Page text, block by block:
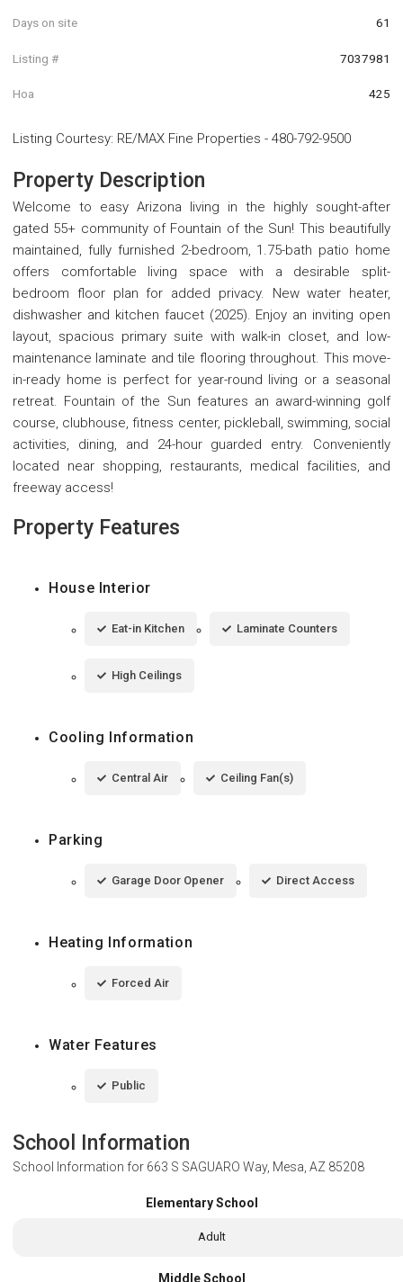
Days on site 61
Listing # 7037981
Hoa 425
Listing Courtesy: RE/MAX Fine Properties - 480-792-9500
Property Description
Welcome to easy Arizona living in the highly sought-after
gated 55+ community of Fountain of the Sun! This beautifully
maintained, fully furnished 2-bedroom, 1.75-bath patio home
offers comfortable living space with a desirable split-
bedroom floor plan for added privacy. New water heater,
dishwasher and kitchen faucet (2025). Enjoy an inviting open
layout, spacious primary suite with walk-in closet, and low-
maintenance laminate and tile flooring throughout. This move-
in-ready home is perfect for year-round living or a seasonal
retreat. Fountain of the Sun features an award-winning golf
course, clubhouse, fitness center, pickleball, swimming, social
activities, dining, and 24-hour guarded entry. Conveniently
located near shopping, restaurants, medical facilities, and
freeway access!
Property Features
House Interior
Eat-in Kitchen Laminate Counters
High Ceilings
Cooling Information
Central Air Ceiling Fan(s)
Parking
Garage Door Opener Direct Access
Heating Information
Forced Air
Water Features
Public
School Information
School Information for 663 S SAGUARO Way, Mesa, AZ 85208
Elementary School
Adult
Middle School